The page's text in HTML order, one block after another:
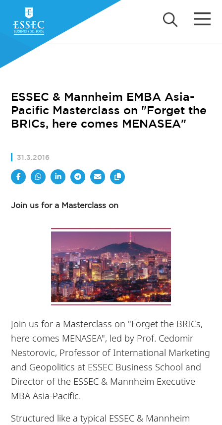
ESSEC & Mannheim EMBA Asia-
Pacific Masterclass on "Forget the
BRICs, here comes MENASEA"
31.3.2016
Join us for a Masterclass on
Join us for a Masterclass on "Forget the BRICs,
here comes MENASEA", led by Prof. Cedomir
Nestorovic, Professor of International Marketing
and Geopolitics at ESSEC Business School and
Director of the ESSEC & Mannheim Executive
MBA Asia-Pacific.
Structured like a typical ESSEC & Mannheim